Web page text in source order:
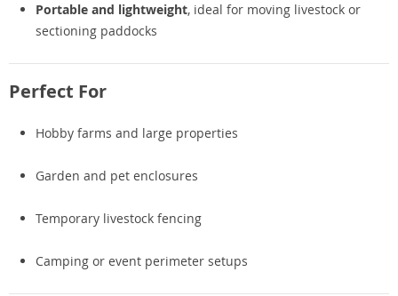
Portable and lightweight, ideal for moving livestock or
sectioning paddocks
Perfect For
Hobby farms and large properties
Garden and pet enclosures
Temporary livestock fencing
Camping or event perimeter setups